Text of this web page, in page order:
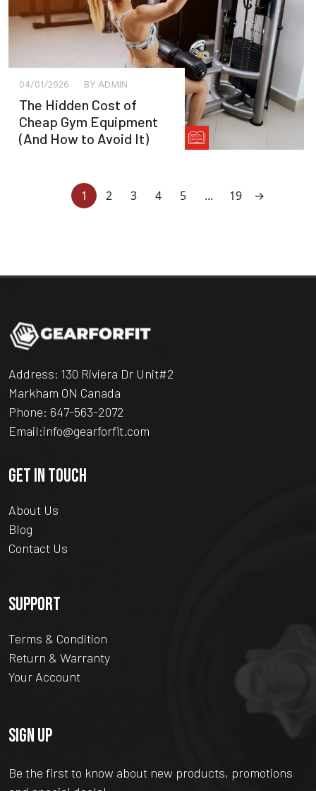
04/01/2026 BY ADMIN
The Hidden Cost of
Cheap Gym Equipment
(And How to Avoid It)
1 2 3 4 5 ... 19 →
Address: 130 Riviera Dr Unit#2
Markham ON Canada
Phone: 647-563-2072
Email:info@gearforfit.com
GET IN TOUCH
About Us
Blog
Contact Us
SUPPORT
Terms & Condition
Return & Warranty
Your Account
SIGN UP
Be the first to know about new products, promotions